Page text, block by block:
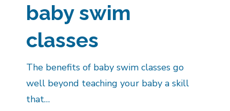
baby swim
classes
The benefits of baby swim classes go
well beyond teaching your baby a skill
that…